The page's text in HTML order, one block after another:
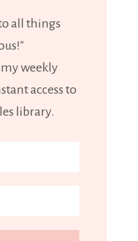
all things
weekly
access to
library.